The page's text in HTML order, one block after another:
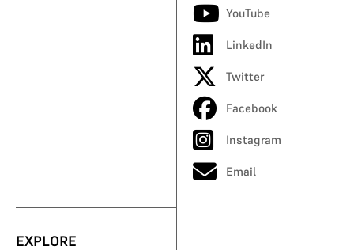
YouTube
LinkedIn
Twitter
Facebook
Instagram
Email
EXPLORE